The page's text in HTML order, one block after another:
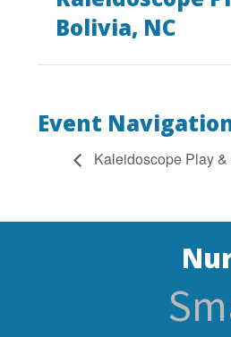
Bolivia, NC
Event
Kaleidoscope Play